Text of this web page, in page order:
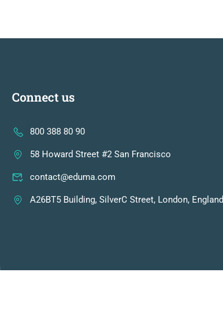
Connect us
800 388 80 90
58 Howard Street #2 San Francisco
contact@eduma.com
A26BT5 Building, SilverC Street, London, England